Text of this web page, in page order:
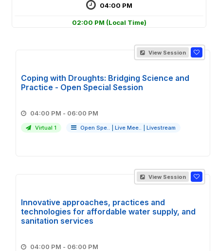
04:00 PM
02:00 PM (Local Time)
View Session
Coping with Droughts: Bridging Science and
Practice - Open Special Session
04:00 PM - 06:00 PM
Virtual 1 Open Spe.. Live Mee.. Livestream
View Session
Innovative approaches, practices and
technologies for affordable water supply, and
sanitation services
04:00 PM - 06:00 PM